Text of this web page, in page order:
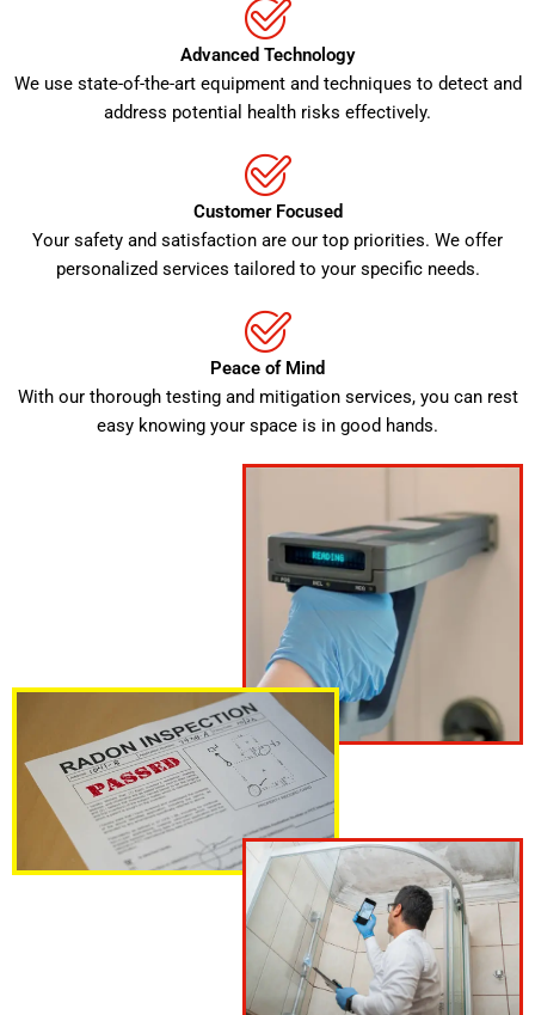
Advanced Technology
We use state-of-the-art equipment and techniques to detect and
address potential health risks effectively.
Customer Focused
Your safety and satisfaction are our top priorities. We offer
personalized services tailored to your specific needs.
Peace of Mind
With our thorough testing and mitigation services, you can rest
easy knowing your space is in good hands.